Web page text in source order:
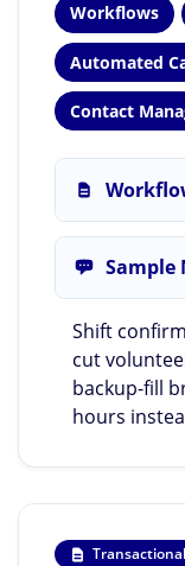
Workflows
Automated
Contact
Sample
Shift
cut
backup-fill
hours